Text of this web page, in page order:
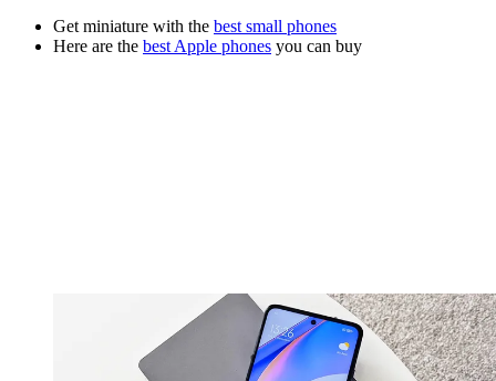
Get miniature with the best small phones
Here are the best Apple phones you can buy